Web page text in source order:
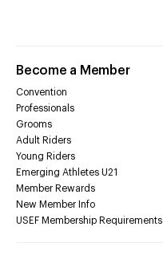
Become a Member
Convention
Professionals
Grooms
Adult Riders
Young Riders
Emerging Athletes U21
Member Rewards
New Member Info
USEF Membership Requirements